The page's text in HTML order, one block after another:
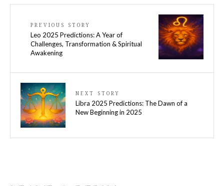
PREVIOUS STORY
Leo 2025 Predictions: A Year of
Challenges, Transformation & Spiritual
Awakening
NEXT STORY
Libra 2025 Predictions: The Dawn of a
New Beginning in 2025